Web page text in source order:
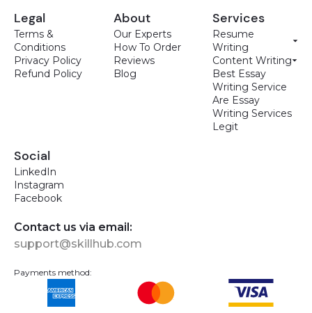
Legal
Terms &
Conditions
Privacy Policy
Refund Policy
About
Our Experts
How To Order
Reviews
Blog
Services
Resume
Writing
Content Writing
Best Essay
Writing Service
Are Essay
Writing Services
Legit
Social
LinkedIn
Instagram
Facebook
Contact us via email:
support@skillhub.com
Payments method: